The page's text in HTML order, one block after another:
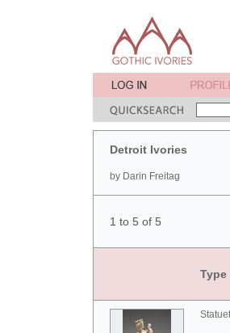
Detroit Ivories
by Darin Freitag
1 to 5 of 5
Type